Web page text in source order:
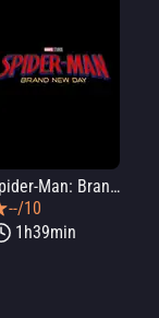
Spider-Man: Brand New Day
--/10
1h39min